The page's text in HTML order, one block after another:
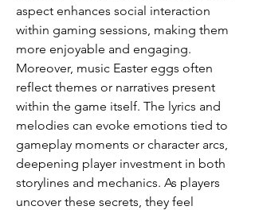
aspect enhances social interaction
within gaming sessions, making them
more enjoyable and engaging.
Moreover, music Easter eggs often
reflect themes or narratives present
within the game itself. The lyrics and
melodies can evoke emotions tied to
gameplay moments or character arcs,
deepening player investment in both
storylines and mechanics. As players
uncover these secrets, they feel